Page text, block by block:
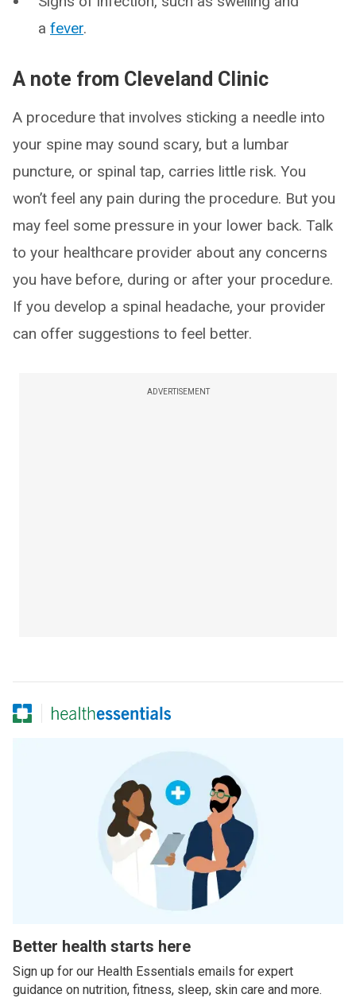
a fever.
A note from Cleveland Clinic
A procedure that involves sticking a needle into
your spine may sound scary, but a lumbar
puncture, or spinal tap, carries little risk. You
won’t feel any pain during the procedure. But you
may feel some pressure in your lower back. Talk
to your healthcare provider about any concerns
you have before, during or after your procedure.
If you develop a spinal headache, your provider
can offer suggestions to feel better.
ADVERTISEMENT
Better health starts here
Sign up for our Health Essentials emails for expert
guidance on nutrition, fitness, sleep, skin care and more.